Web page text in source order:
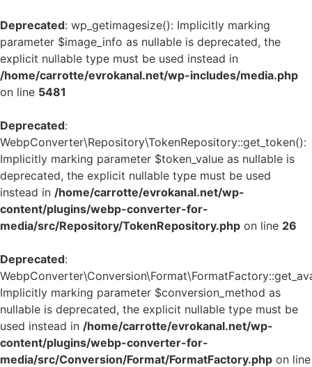
Deprecated: wp_getimagesize(): Implicitly marking
parameter $image_info as nullable is deprecated, the
explicit nullable type must be used instead in
/home/carrotte/evrokanal.net/wp-includes/media.php
on line 5481
Deprecated:
WebpConverter\Repository\TokenRepository::get_token():
Implicitly marking parameter $token_value as nullable is
deprecated, the explicit nullable type must be used
instead in /home/carrotte/evrokanal.net/wp-
content/plugins/webp-converter-for-
media/src/Repository/TokenRepository.php on line 26
Deprecated:
Implicitly marking parameter $conversion_method as
nullable is deprecated, the explicit nullable type must be
used instead in /home/carrotte/evrokanal.net/wp-
content/plugins/webp-converter-for-
media/src/Conversion/Format/FormatFactory.php on line